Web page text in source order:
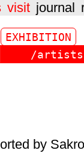
visit journal
/artists
by